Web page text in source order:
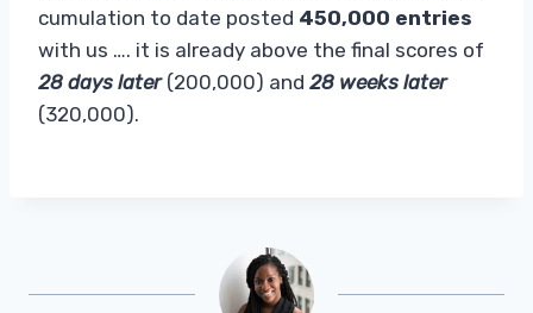
cumulation to date posted 450,000 entries
with us …. it is already above the final scores of
28 days later(200,000) and 28 weeks later
(320,000).